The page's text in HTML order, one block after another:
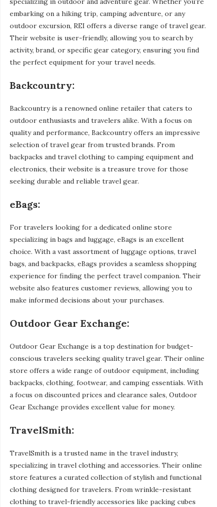
embarking on a hiking trip, camping adventure, or any
outdoor excursion, REI offers a diverse range of travel gear.
Their website is user-friendly, allowing you to search by
activity, brand, or specific gear category, ensuring you find
the perfect equipment for your travel needs.
Backcountry:
Backcountry is a renowned online retailer that caters to
outdoor enthusiasts and travelers alike. With a focus on
quality and performance, Backcountry offers an impressive
selection of travel gear from trusted brands. From
backpacks and travel clothing to camping equipment and
electronics, their website is a treasure trove for those
seeking durable and reliable travel gear.
eBags:
For travelers looking for a dedicated online store
specializing in bags and luggage, eBags is an excellent
choice. With a vast assortment of luggage options, travel
bags, and backpacks, eBags provides a seamless shopping
experience for finding the perfect travel companion. Their
website also features customer reviews, allowing you to
make informed decisions about your purchases.
Outdoor Gear Exchange:
Outdoor Gear Exchange is a top destination for budget-
conscious travelers seeking quality travel gear. Their online
store offers a wide range of outdoor equipment, including
backpacks, clothing, footwear, and camping essentials. With
a focus on discounted prices and clearance sales, Outdoor
Gear Exchange provides excellent value for money.
TravelSmith:
TravelSmith is a trusted name in the travel industry,
specializing in travel clothing and accessories. Their online
store features a curated collection of stylish and functional
clothing designed for travelers. From wrinkle-resistant
clothing to travel-friendly accessories like packing cubes